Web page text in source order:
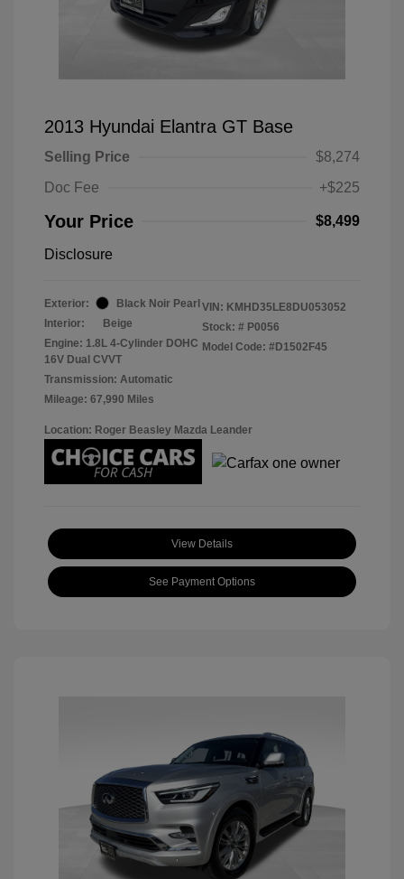
2013 Hyundai Elantra GT Base
Selling Price
$8,274
Doc Fee
+$225
Your Price $8,499
Disclosure
Exterior:
Black Noir Pearl
Interior:
Beige
Engine: 1.8L 4-Cylinder DOHC
16V Dual CVVT
Transmission: Automatic
Mileage: 67,990 Miles
VIN: KMHD35LE8DU053052
Stock: # P0056
Model Code: #D1502F45
Location: Roger Beasley Mazda Leander
View Details
See Payment Options